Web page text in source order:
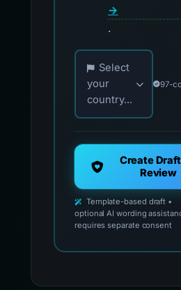
→
.
Choose your
Select
your
country...
97-
Create
Review
Template-based draft •
optional AI wording
requires separate consent